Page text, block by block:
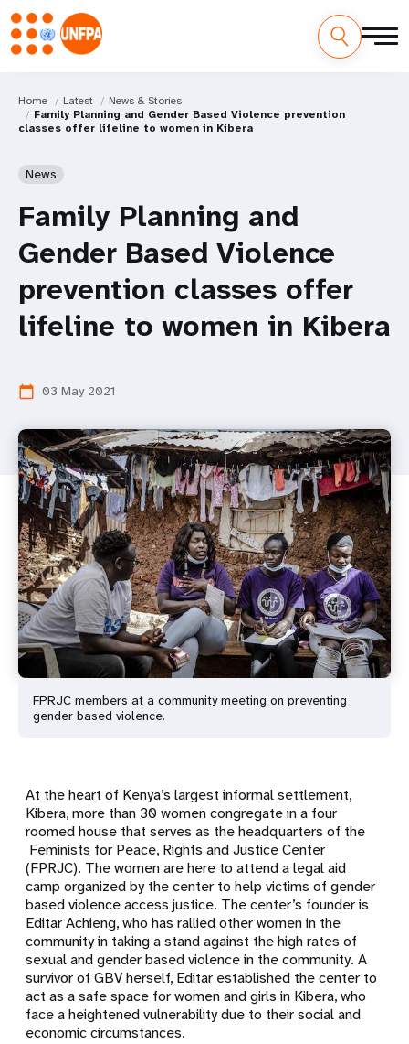
Home Latest
News & Stories
Family Planning and Gender Based Violence prevention
classes offer lifeline to women in Kibera
News
Family Planning and
Gender Based Violence
prevention classes offer
lifeline to women in Kibera
calendar_today 03 May 2021
FPRJC members at a community meeting on preventing
gender based violence.
At the heart of Kenya’s largest informal settlement,
Kibera, more than 30 women congregate in a four
roomed house that serves as the headquarters of the
Feminists for Peace, Rights and Justice Center
(FPRJC). The women are here to attend a legal aid
camp organized by the center to help victims of gender
based violence access justice. The center’s founder is
Editar Achieng, who has rallied other women in the
community in taking a stand against the high rates of
sexual and gender based violence in the community. A
survivor of GBV herself, Editar established the center to
act as a safe space for women and girls in Kibera, who
face a heightened vulnerability due to their social and
economic circumstances.